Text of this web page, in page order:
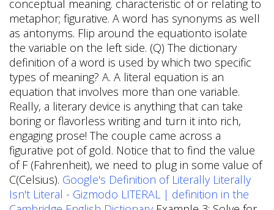
conceptual meaning. characteristic of or relating to
metaphor; figurative. A word has synonyms as well
as antonyms. Flip around the equationto isolate
the variable on the left side. (Q) The dictionary
definition of a word is used by which two specific
types of meaning? A. A literal equation is an
equation that involves more than one variable.
Really, a literary device is anything that can take
boring or flavorless writing and turn it into rich,
engaging prose! The couple came across a
figurative pot of gold. Notice that to find the value
of F (Fahrenheit), we need to plug in some value of
C(Celsius). Google's Definition of Literally Literally
Isn't Literal - Gizmodo LITERAL | definition in the